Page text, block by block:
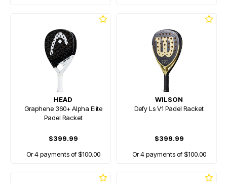
HEAD
Graphene 360+ Alpha Elite
Padel Racket
$399.99
Or 4 payments of $100.00
WILSON
Defy Ls V1 Padel Racket
$399.99
Or 4 payments of $100.00